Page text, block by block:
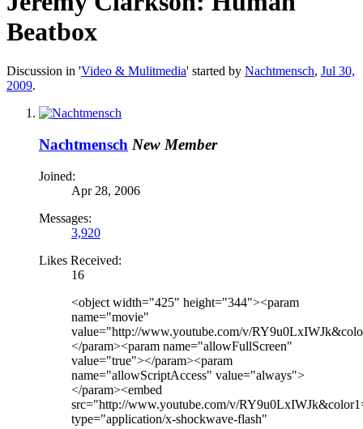
Beatbox
Discussion in 'Video & Mulitmedia' started by Nachtmensch, Jul 30,
2009.
Nachtmensch New Member
Joined:
Apr 28, 2006
Messages:
3,920
Likes Received:
16
<object width="425" height="344"><param
name="movie"
value="http://www.youtube.com/v/
</param><param name="allowFullScreen"
value="true"></param><param
name="allowScriptAccess" value="always">
</param><embed
src="http://www.youtube.com/v/
type="application/x-shockwave-flash"